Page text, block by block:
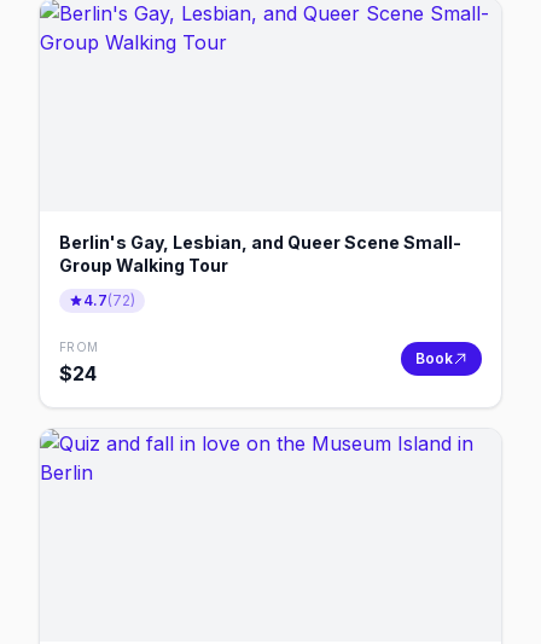
Berlin's Gay, Lesbian, and Queer Scene Small-
Group Walking Tour
4.7(72)
FROM
$24
Book